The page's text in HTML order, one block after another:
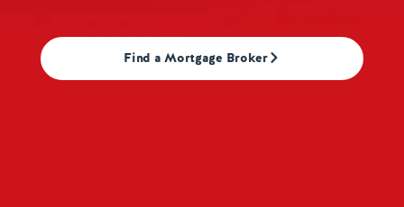
Find a Mortgage Broker